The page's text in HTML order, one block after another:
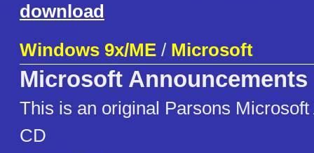
download
Windows 9x/ME / Microsoft
Microsoft Announcements
This is an original Parsons
CD